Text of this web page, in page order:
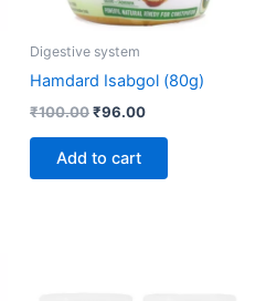
Digestive system
Hamdard Isabgol (80g)
₹100.00₹96.00
Add to cart